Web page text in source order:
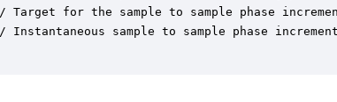
Target for the sample to sample phase
Instantaneous sample to sample phase